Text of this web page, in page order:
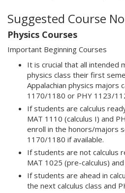
Suggested Course
Physics Courses
Important Beginning Courses
It is crucial that all intended
physics class their first
Appalachian physics majors
1170/1180 or PHY 1123/
If students are calculus
MAT 1110 (calculus I) and
enroll in the honors/majors
1170/1180 if available.
If students are not calculus
MAT 1025 (pre-calculus)
If students are ahead in
the next calculus class and